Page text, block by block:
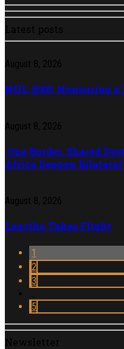
Latest posts
August 8, 2026
NUL @80: Honouring
August 8, 2026
One Border, Shared
Africa Deepen
August 8, 2026
Lesotho Takes Flight
1
2
3
5
Newsletter